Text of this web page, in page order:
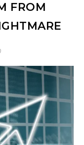
FROM